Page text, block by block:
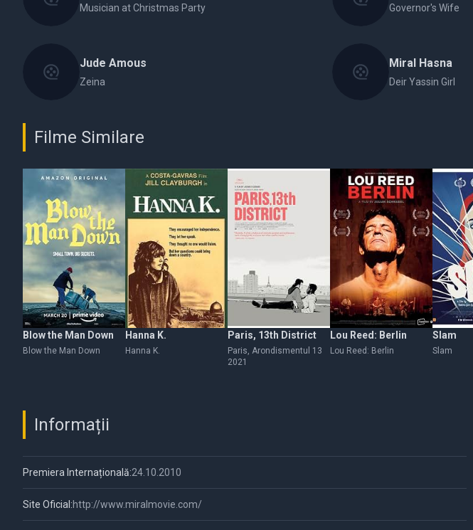
Musician at Christmas Party Governor's Wife
Jude Amous
Zeina
Miral Hasna
Deir Yassin Girl
Filme Similare
Blow the Man Down
Blow the Man Down
Hanna K.
Hanna K.
Paris, 13th District
Paris, Arondismentul 13
2021
Lou Reed: Berlin
Lou Reed: Berlin
Slam
Slam
Informații
Premiera Internațională:24.10.2010
Site Oficial:http://www.miralmovie.com/